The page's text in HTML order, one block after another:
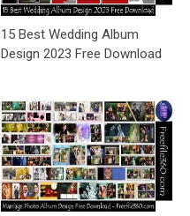
15 Best Wedding Album
Design 2023 Free Download